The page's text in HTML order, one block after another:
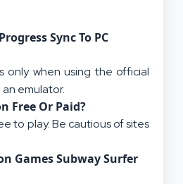
Sync To PC
only when using the official
emulator.
Free Or Paid?
to play. Be cautious of sites
Games Subway Surfer